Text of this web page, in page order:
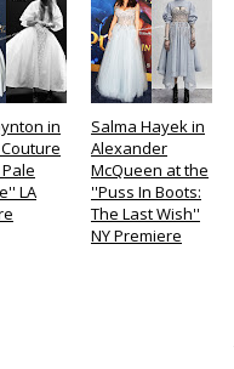
in
LA
Salma Hayek in
Alexander
McQueen at the
''Puss In Boots:
The Last Wish''
NY Premiere